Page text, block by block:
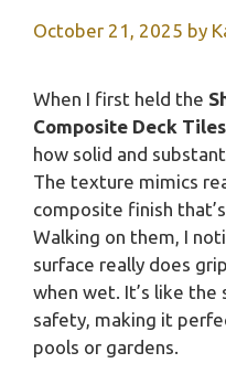
October 21, 2025 by
When I first held the
Composite Deck
how solid and
The texture mimics
composite finish
Walking on them, I
surface really does
when wet. It’s like the
safety, making it
pools or gardens.